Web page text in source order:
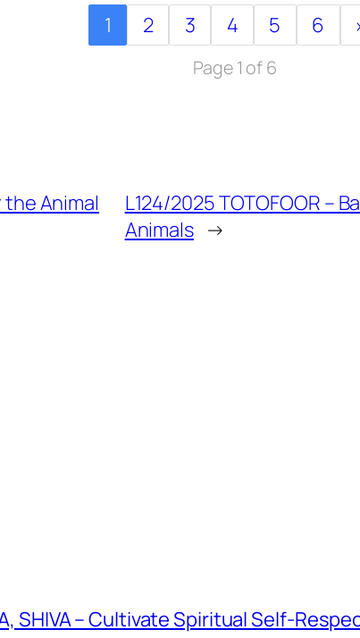
1 2 3 4 5 6
Page 1 of 6
the Animal
L124/2025 TOTOFOOR –
Animals →
SHIVA – Cultivate Spiritual Self-